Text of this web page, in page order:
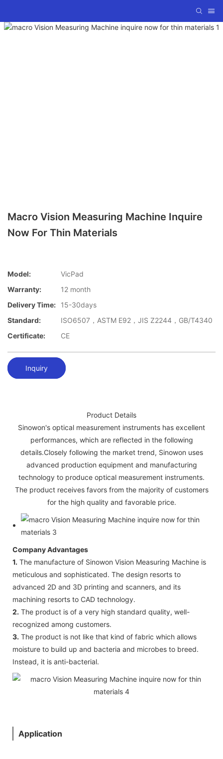
Macro Vision Measuring Machine Inquire
Now For Thin Materials
Model:
VicPad
Warranty:
12 month
Delivery Time:
15-30days
Standard:
ISO6507，ASTM E92，JIS Z2244，GB/T4340
Certificate:
CE
Inquiry
Product Details
Sinowon's optical measurement instruments has excellent
performances, which are reflected in the following
details.Closely following the market trend, Sinowon uses
advanced production equipment and manufacturing
technology to produce optical measurement instruments.
The product receives favors from the majority of customers
for the high quality and favorable price.
Company Advantages
1. The manufacture of Sinowon Vision Measuring Machine is
meticulous and sophisticated. The design resorts to
advanced 2D and 3D printing and scanners, and its
machining resorts to CAD technology.
2. The product is of a very high standard quality, well-
recognized among customers.
3. The product is not like that kind of fabric which allows
moisture to build up and bacteria and microbes to breed.
Instead, it is anti-bacterial.
Application